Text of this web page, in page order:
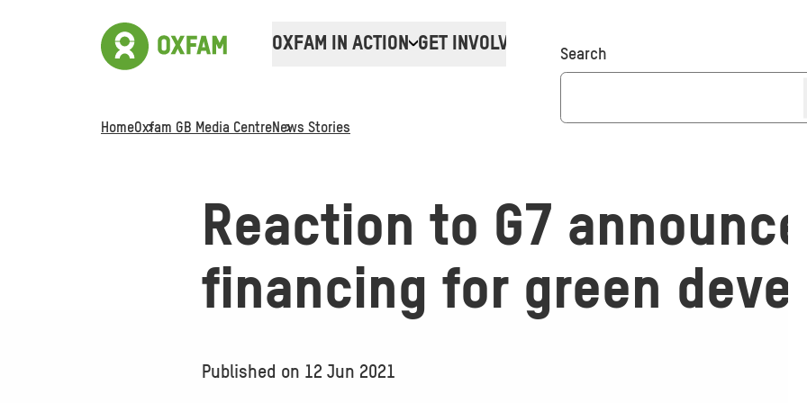
OXFAM IN ACTION GET INVOLVED Donate
Search
HomeOxfam GB Media CentreNews Stories
Reaction to G7
financing for green
Published on 12 Jun 2021